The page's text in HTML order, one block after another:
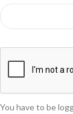
You have to be